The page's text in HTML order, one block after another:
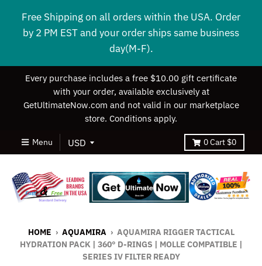
Free Shipping on all orders within the USA. Order
by 2 PM EST and your order ships same business
day(M-F).
Every purchase includes a free $10.00 gift certificate
with your order, available exclusively at
GetUltimateNow.com and not valid in our marketplace
store. Conditions apply.
Menu 0Cart $0
HOME › AQUAMIRA › AQUAMIRA RIGGER TACTICAL
HYDRATION PACK | 360° D-RINGS | MOLLE COMPATIBLE |
SERIES IV FILTER READY